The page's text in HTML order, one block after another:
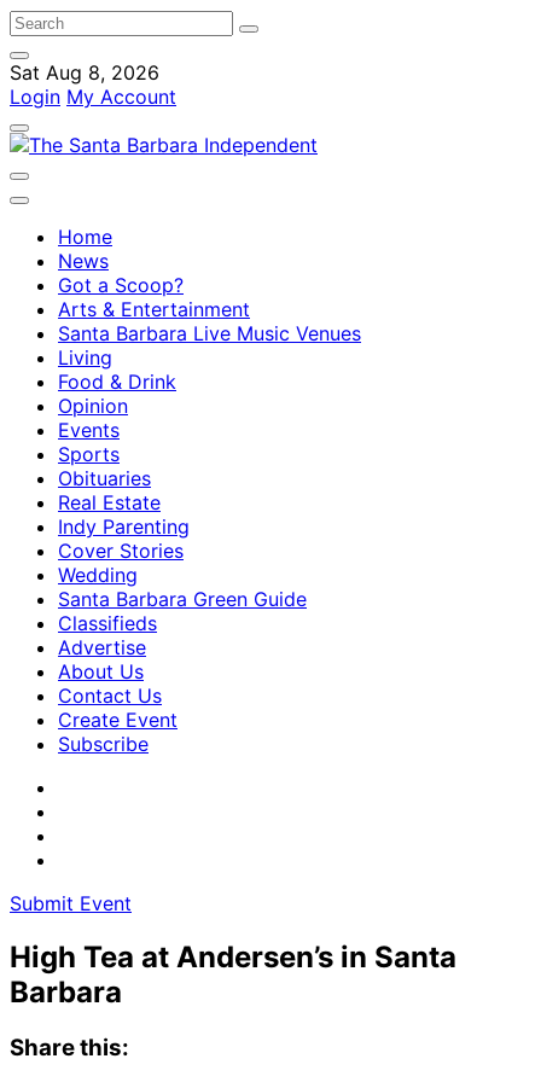
Sat Aug 8, 2026
Login My Account
Home
News
Got a Scoop?
Arts & Entertainment
Santa Barbara Live Music Venues
Living
Food & Drink
Opinion
Events
Sports
Obituaries
Real Estate
Indy Parenting
Cover Stories
Wedding
Santa Barbara Green Guide
Classifieds
Advertise
About Us
Contact Us
Create Event
Subscribe
Submit Event
High Tea at Andersen’s in Santa
Barbara
Share this: